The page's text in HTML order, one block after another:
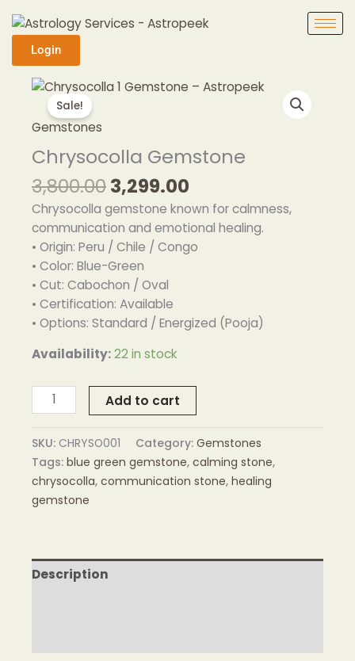
to
contentLogin
Sale!
Gemstones
Chrysocolla Gemstone
3,800.00
Original
₹3,800.00.
3,299.00
Current
Chrysocolla gemstone known for calmness,
communication and emotional healing.
• Origin: Peru / Chile / Congo
• Color: Blue-Green
• Cut: Cabochon / Oval
• Certification: Available
• Options: Standard / Energized (Pooja)
Availability:22 in stock
Chrysocolla
Gemstone
quantity
Add to cart
SKU: CHRYSO001 Category: Gemstones
Tags: blue green gemstone, calming stone,
chrysocolla, communication stone, healing
gemstone
Description